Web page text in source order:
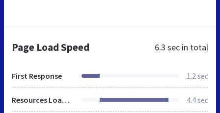
Page Load Speed 6.3 sec in total
First Response 1.2 sec
Resources Loaded 4.4 sec